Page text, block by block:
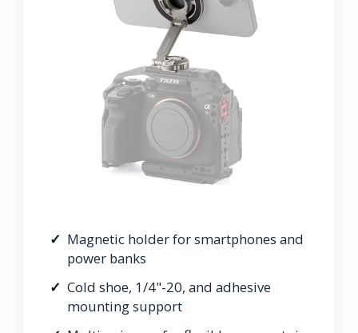
Magnetic holder for smartphones and
power banks
Cold shoe, 1/4"-20, and adhesive
mounting support